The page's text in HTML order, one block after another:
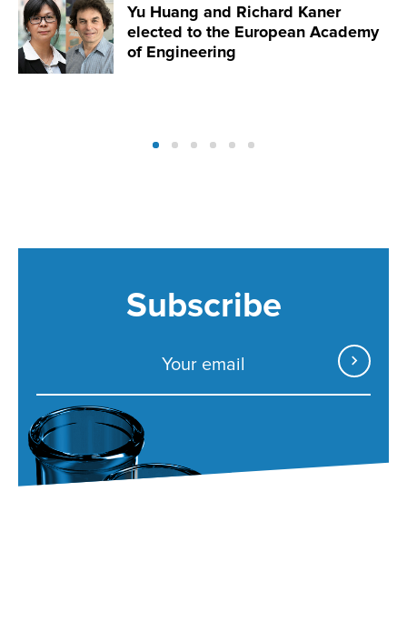
Yu Huang and Richard Kaner
elected to the European Academy
of Engineering
Subscribe